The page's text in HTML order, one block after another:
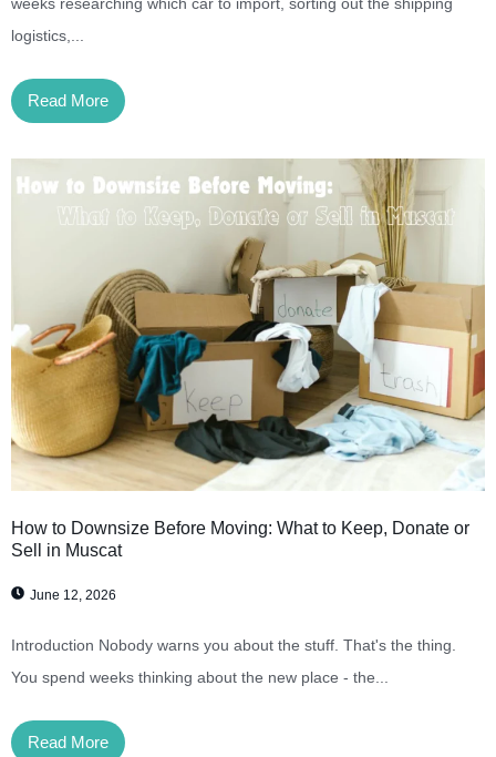
logistics,...
Read More
How to Downsize Before Moving: What to Keep, Donate or
Sell in Muscat
June 12, 2026
Introduction Nobody warns you about the stuff. That's the thing.
You spend weeks thinking about the new place - the...
Read More